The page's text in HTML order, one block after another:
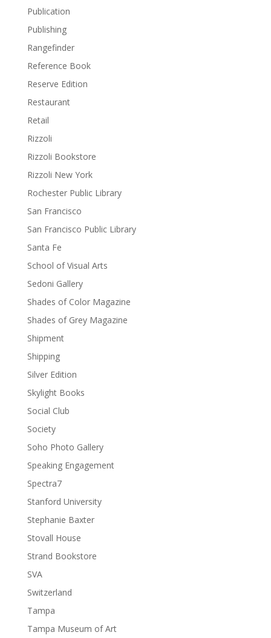
Publication
Publishing
Rangefinder
Reference Book
Reserve Edition
Restaurant
Retail
Rizzoli
Rizzoli Bookstore
Rizzoli New York
Rochester Public Library
San Francisco
San Francisco Public Library
Santa Fe
School of Visual Arts
Sedoni Gallery
Shades of Color Magazine
Shades of Grey Magazine
Shipment
Shipping
Silver Edition
Skylight Books
Social Club
Society
Soho Photo Gallery
Speaking Engagement
Spectra7
Stanford University
Stephanie Baxter
Stovall House
Strand Bookstore
SVA
Switzerland
Tampa
Tampa Museum of Art